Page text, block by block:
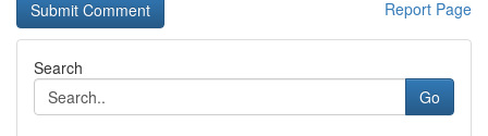
Report Page
Search
Go